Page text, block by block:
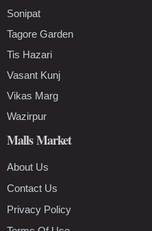
Sonipat
Tagore Garden
Tis Hazari
Vasant Kunj
Vikas Marg
Wazirpur
Malls Market
About Us
Contact Us
Privacy Policy